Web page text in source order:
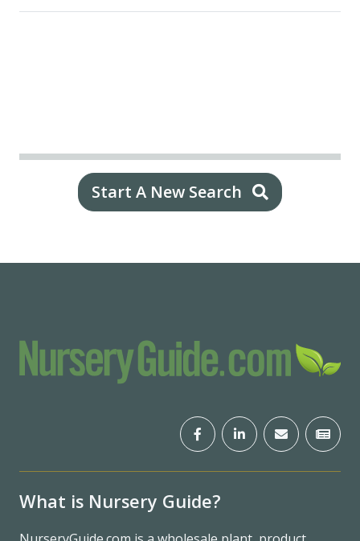
Start A New Search
What is Nursery Guide?